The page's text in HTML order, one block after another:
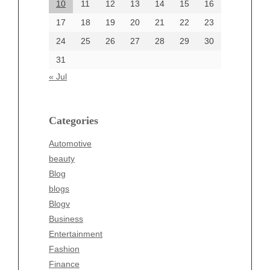
10
11 12 13 14 15
16
17
18 19 20 21 22
23
24
25 26 27 28 29
30
31
« Jul
Categories
Automotive
beauty
Blog
blogs
Blogv
Business
Entertainment
Fashion
Finance
Categories
beauty
Business
Entertainment
Fashion
Finance
Food
Health
Health & Wellness
News
pet